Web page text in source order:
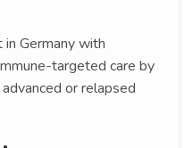
Germany with
targeted care by
or relapsed